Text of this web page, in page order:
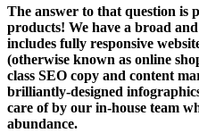
The answer to that question is
products! We have a broad
includes fully responsive
(otherwise known as online
class SEO copy and content
brilliantly-designed
care of by our in-house team
abundance.